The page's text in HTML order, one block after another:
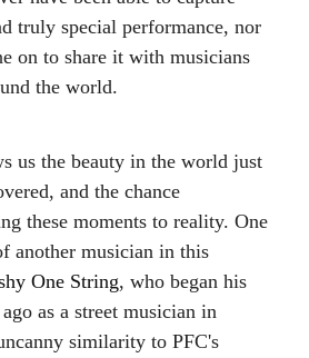
truly special performance, nor
on to share it with musicians
the world.
us the beauty in the world just
and the chance
these moments to reality. One
another musician in this
One String, who began his
as a street musician in
similarity to PFC's